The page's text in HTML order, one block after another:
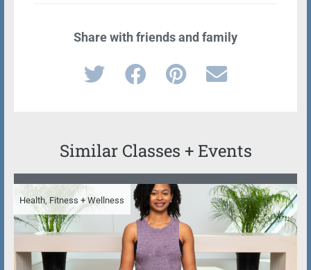
Share with friends and family
Similar Classes + Events
Health, Fitness + Wellness